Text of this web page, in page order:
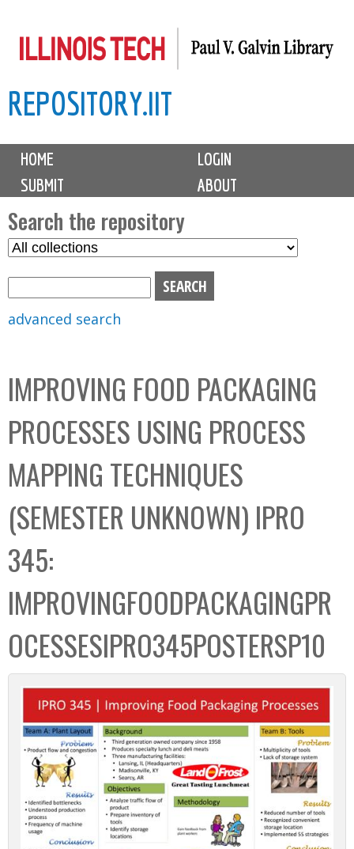
to
content
REPOSITORY.IIT
M
i
n
m
e
n
u
HOME
LOGIN
SUBMIT
ABOUT
Search the repository
S
C
o
l
l
e
c
t
i
o
n
b
o
x
advanced search
IMPROVING FOOD PACKAGING
PROCESSES USING PROCESS
MAPPING TECHNIQUES
(SEMESTER UNKNOWN) IPRO
345:
IMPROVINGFOODPACKAGINGPR
OCESSESIPRO345POSTERSP10